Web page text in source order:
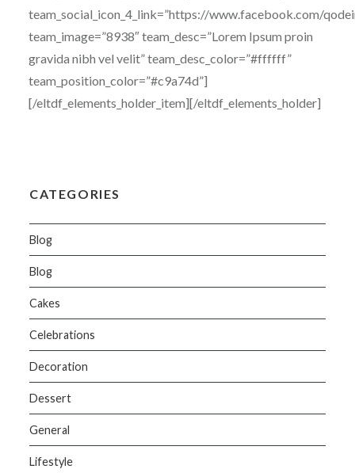
team_social_icon_4_link=”https://www.facebook.com/
team_image=”8938″ team_desc=”Lorem Ipsum proin
gravida nibh vel velit” team_desc_color=”#ffffff”
team_position_color=”#c9a74d”]
[/eltdf_elements_holder_item][/eltdf_elements_holder]
CATEGORIES
Blog
Blog
Cakes
Celebrations
Decoration
Dessert
General
Lifestyle